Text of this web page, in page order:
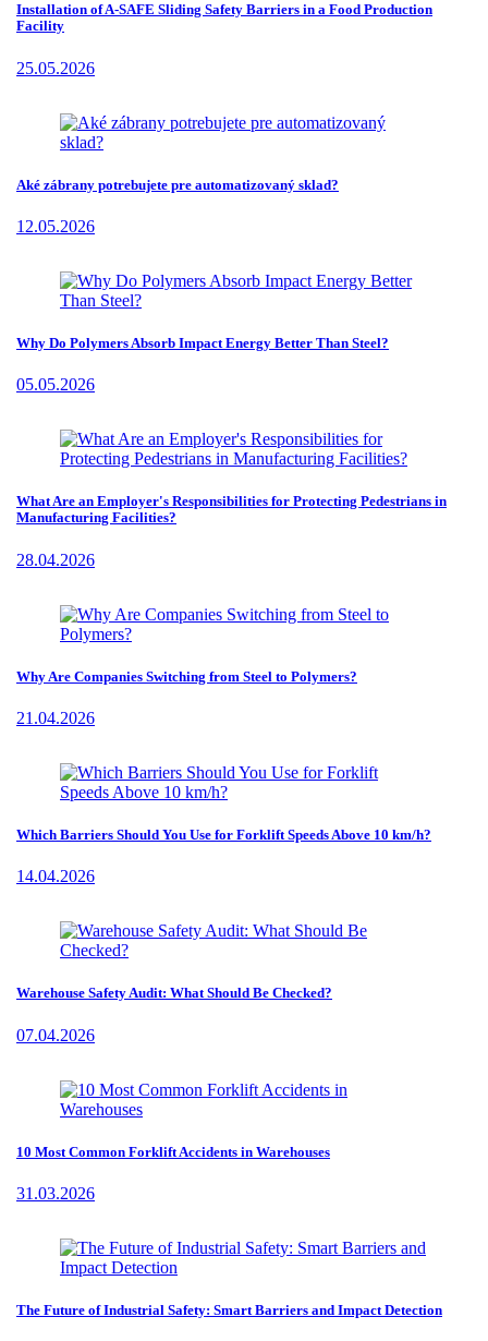
Installation of A-SAFE Sliding Safety Barriers in a Food Production
Facility
25.05.2026
Aké zábrany potrebujete pre automatizovaný sklad?
12.05.2026
Why Do Polymers Absorb Impact Energy Better Than Steel?
05.05.2026
What Are an Employer's Responsibilities for Protecting Pedestrians in
Manufacturing Facilities?
28.04.2026
Why Are Companies Switching from Steel to Polymers?
21.04.2026
Which Barriers Should You Use for Forklift Speeds Above 10 km/h?
14.04.2026
Warehouse Safety Audit: What Should Be Checked?
07.04.2026
10 Most Common Forklift Accidents in Warehouses
31.03.2026
The Future of Industrial Safety: Smart Barriers and Impact Detection